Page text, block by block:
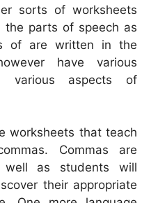
sorts of worksheets
the parts of speech as
of are written in the
have various
various aspects of
worksheets that teach
Commas are
well as students will
their appropriate